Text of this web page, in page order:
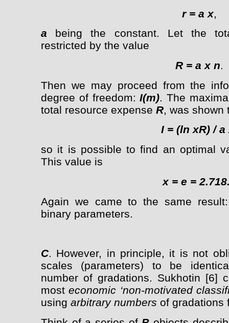
r = a x,
a being the constant. Let the
restricted by the value
R = a x n.
Then we may proceed from the
degree of freedom:I(m). The
total resource expense R, was shown
I = (ln xR) / a
so it is possible to find an optimal
This value is
x = e =
Again we came to the same
binary parameters.
C. However, in principle, it is not
scales (parameters) to be
number of gradations. Sukhotin [6]
mosteconomic ‘non-motivated
using arbitrary numbers of gradations